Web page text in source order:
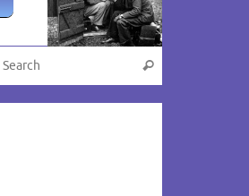
View image|
gettyimages.com